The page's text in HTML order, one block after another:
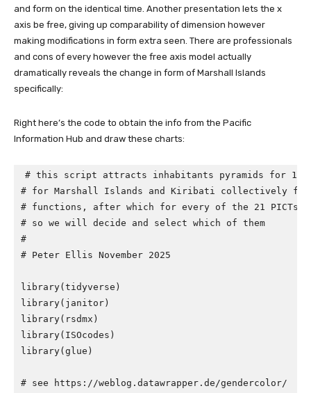
and form on the identical time. Another presentation lets the x
axis be free, giving up comparability of dimension however
making modifications in form extra seen. There are professionals
and cons of every however the free axis model actually
dramatically reveals the change in form of Marshall Islands
specifically:
Right here’s the code to obtain the info from the Pacific
Information Hub and draw these charts:
# this script attracts inhabitants pyramids for
# for Marshall Islands and Kiribati collectively
# functions, after which for every of the 21 PICTs
# so we will decide and select which of them
#
# Peter Ellis November 2025
library( tidyverse )
library( janitor )
library( rsdmx )
library( ISOcodes )
library( glue )
# see https://weblog.datawrapper.de/gendercolor/